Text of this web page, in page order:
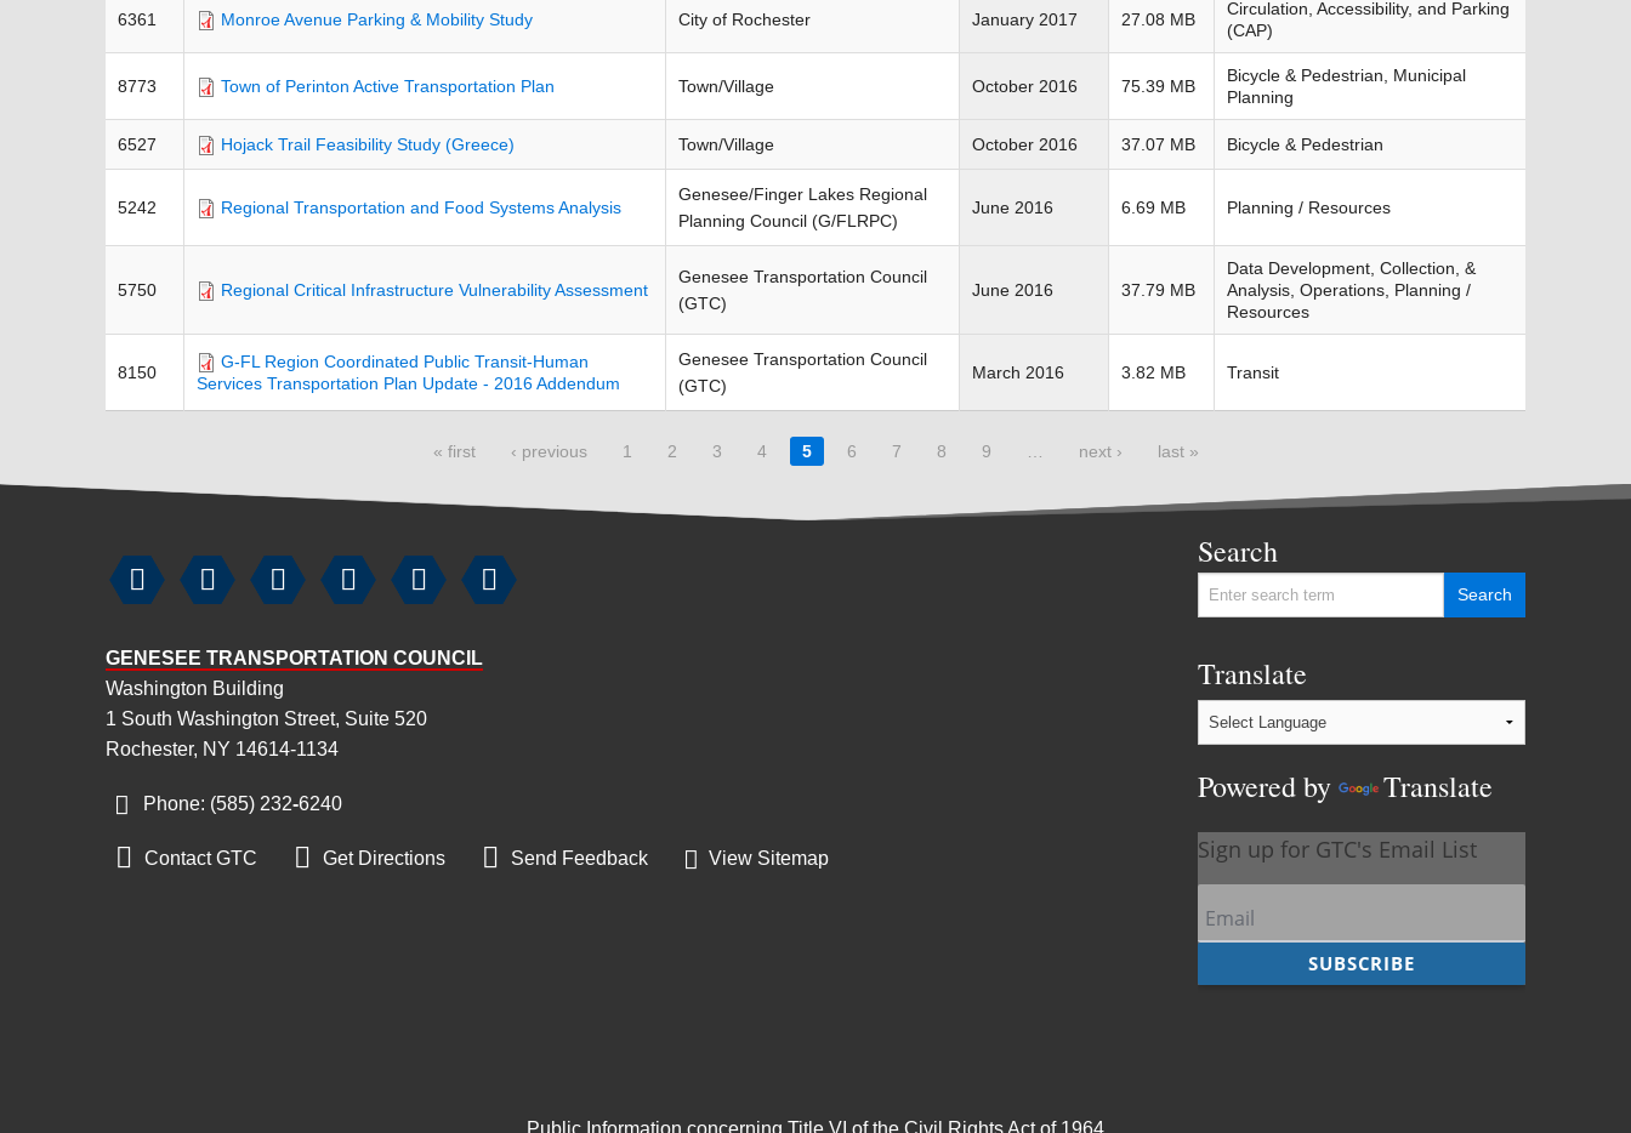
6361 Monroe Avenue Parking & Mobility Study City of Rochester January 2017 27.08 MB
Circulation, Accessibility, and Parking
(CAP)
8773 Town of Perinton Active Transportation Plan Town/Village October 2016 75.39 MB
Bicycle & Pedestrian, Municipal
Planning
6527 Hojack Trail Feasibility Study (Greece) Town/Village October 2016 37.07 MB Bicycle & Pedestrian
5242 Regional Transportation and Food Systems Analysis
Genesee/Finger Lakes Regional
Planning Council (G/FLRPC)
June 2016 6.69 MB Planning / Resources
5750 Regional Critical Infrastructure Vulnerability Assessment
Genesee Transportation Council
(GTC)
June 2016 37.79 MB
Data Development, Collection, &
Analysis, Operations, Planning /
Resources
8150
G-FL Region Coordinated Public Transit-Human
Services Transportation Plan Update - 2016 Addendum
Genesee Transportation Council
(GTC)
March 2016 3.82 MB Transit
« first ‹ previous 1 2 3 4 5 6 7 8 9 next › last »
Search
Translate
Powered by Translate
     
GENESEE TRANSPORTATION COUNCIL
Washington Building
1 South Washington Street, Suite 520
Rochester, NY 14614-1134
Phone: (585) 232‑6240
 Contact GTC  Get Directions  Send Feedback View Sitemap